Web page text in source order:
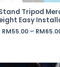
Tripod
Easy
RM55.00– RM